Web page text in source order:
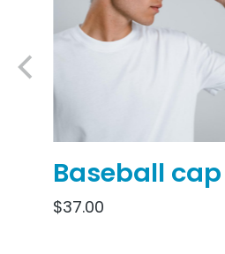
Baseball cap
$37.00